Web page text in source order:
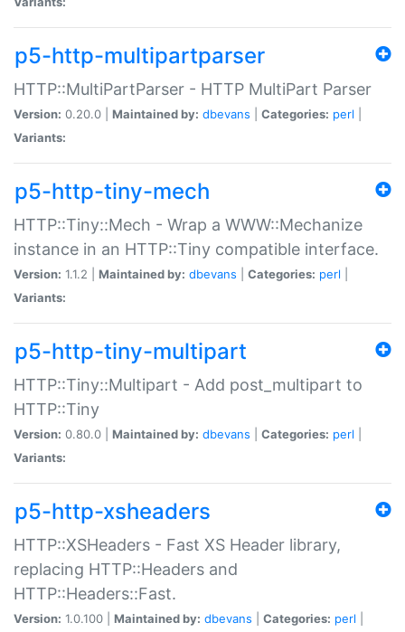
p5-http-multipartparser
HTTP::MultiPartParser - HTTP MultiPart Parser
Version: 0.20.0 | Maintained by: dbevans Categories: perl
Variants:
p5-http-tiny-mech
HTTP::Tiny::Mech - Wrap a WWW::Mechanize
instance in an HTTP::Tiny compatible interface.
Version: 1.1.2 | Maintained by: dbevans Categories: perl
Variants:
p5-http-tiny-multipart
HTTP::Tiny::Multipart - Add post_multipart to
HTTP::Tiny
Version: 0.80.0 | Maintained by: dbevans Categories: perl
Variants:
p5-http-xsheaders
HTTP::XSHeaders - Fast XS Header library,
replacing HTTP::Headers and
HTTP::Headers::Fast.
Version: 1.0.100 | Maintained by: dbevans Categories: perl